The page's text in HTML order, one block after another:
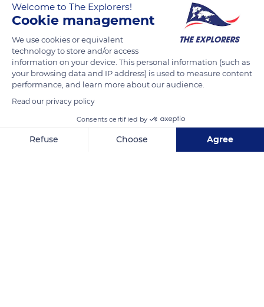
The Explorers FOLLOW
The Bayeux Tapestry is among the rare examples of secular
Romanesque art from the Middle Ages. Known as the first
major style of the Christian West, Romanesque art is
particularly characterized by the construction of multiple
churches on pilgrimage routes. While Christian faith
constitutes its main theme, secular-inspired works, such as
Welcome to The Explorers!
Cookie management
We use cookies or equivalent
technology to store and/or access
information on your device. This personal information (such as
your browsing data and IP address) is used to measure content
performance, and learn more about our audience.
Read our privacy policy
Consents certified by
Refuse Choose Agree